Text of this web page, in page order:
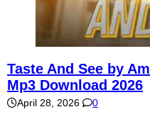
Taste And See by
Mp3 Download 2026
April 28, 2026 0